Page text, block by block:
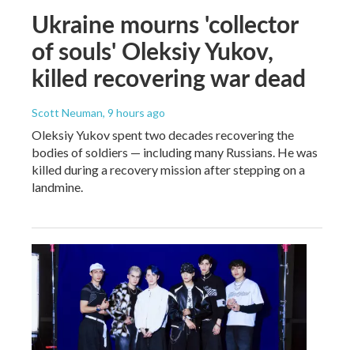
Ukraine mourns 'collector
of souls' Oleksiy Yukov,
killed recovering war dead
Scott Neuman, 9 hours ago
Oleksiy Yukov spent two decades recovering the
bodies of soldiers — including many Russians. He was
killed during a recovery mission after stepping on a
landmine.